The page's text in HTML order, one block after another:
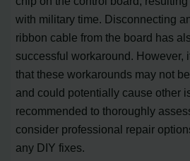
with military time. Disconnecting
ribbon cable from the board has
successful workaround. However,
that these workarounds may not
and could potentially cause other
recommended to thoroughly
consider professional repair
any DIY fixes.